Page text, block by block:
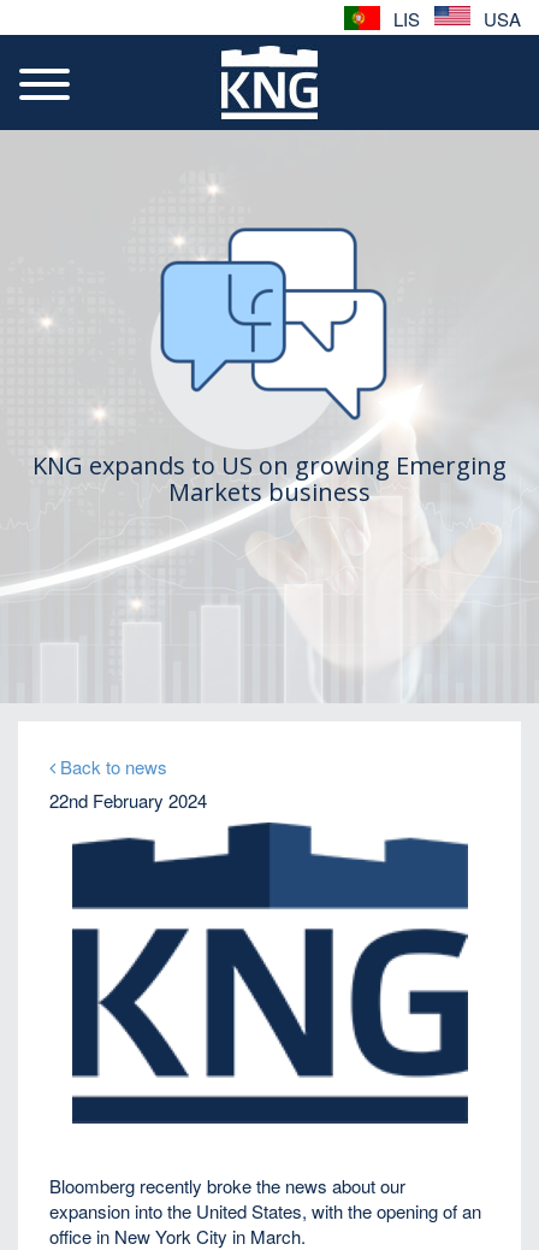
LIS USA
KNG expands to US on growing Emerging
Markets business
KNG expands to US on growing Emerging Markets
Back to news
22nd February 2024
Bloomberg recently broke the news about our
expansion into the United States, with the opening of an
office in New York City in March.